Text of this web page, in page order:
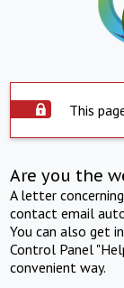
This
Are you the
A letter
contact email
You can also get
Control Panel
convenient way.